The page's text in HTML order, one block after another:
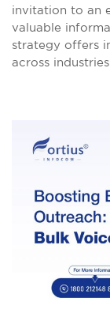
invitation to an
valuable
strategy offers
across industries.